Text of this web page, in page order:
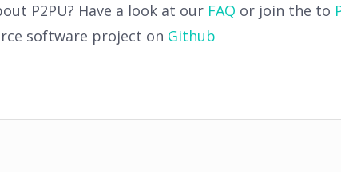
P2PU? Have a look at our FAQ or join the to
software project on Github